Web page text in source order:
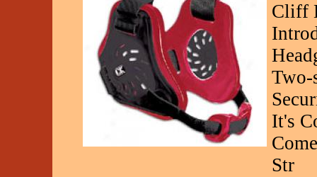
Cliff
Two-
It's
Str